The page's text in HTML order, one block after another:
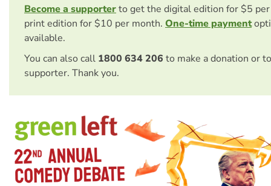
Become a supporterto get the digital edition for $5
print edition for $10 per month. One-time payment
available.
You can also call 1800 634 206 to make a donation or
supporter. Thank you.